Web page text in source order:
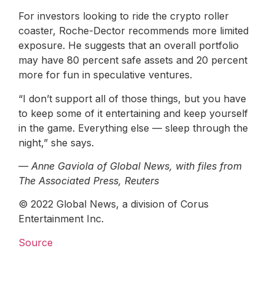
For investors looking to ride the crypto roller
coaster, Roche-Dector recommends more limited
exposure. He suggests that an overall portfolio
may have 80 percent safe assets and 20 percent
more for fun in speculative ventures.
“I don’t support all of those things, but you have
to keep some of it entertaining and keep yourself
in the game. Everything else — sleep through the
night,” she says.
— Anne Gaviola of Global News, with files from
The Associated Press, Reuters
© 2022 Global News, a division of Corus
Entertainment Inc.
Source